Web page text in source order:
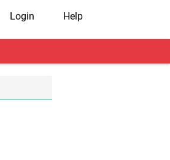
Login Help